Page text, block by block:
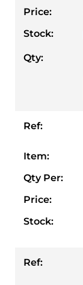
Price:
Stock:
Qty:
Ref:
Item:
Qty Per:
Price:
Stock:
Ref: